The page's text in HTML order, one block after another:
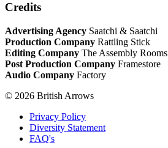
Credits
Advertising Agency Saatchi & Saatchi
Production Company Rattling Stick
Editing Company The Assembly Rooms
Post Production Company Framestore
Audio Company Factory
© 2026 British Arrows
Privacy Policy
Diversity Statement
FAQ's